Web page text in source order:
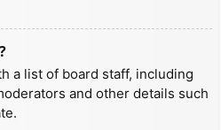
a list of board staff, including
and other details such